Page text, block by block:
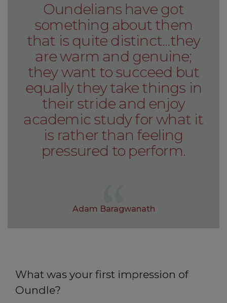
Oundelians have got
something about them
that is quite distinct...they
are warm and genuine;
they want to succeed but
equally they take things in
their stride and enjoy
academic study for what it
is rather than feeling
pressured to perform.
Adam Baragwanath
What was your first impression of
Oundle?